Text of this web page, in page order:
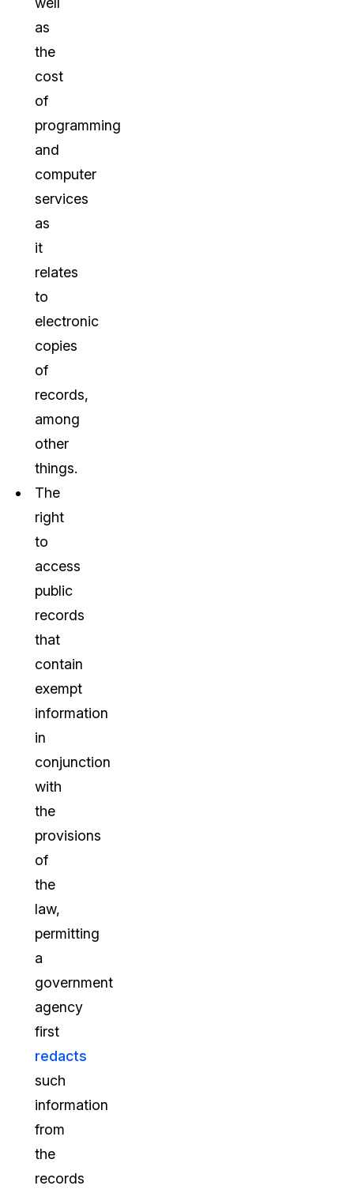
as
the
cost
of
programming
and
computer
services
as
it
relates
to
electronic
copies
of
records,
among
other
things.
The
right
to
access
public
records
that
contain
exempt
information
in
conjunction
with
the
provisions
of
the
law,
permitting
a
government
agency
first
redacts
such
information
from
the
records